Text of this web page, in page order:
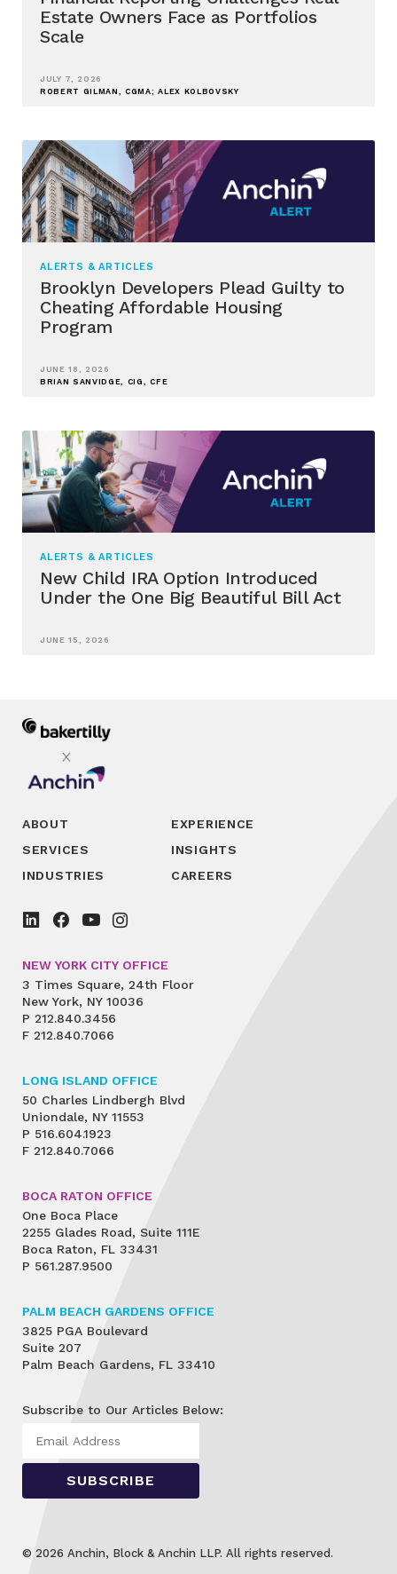
Estate Owners Face as Portfolios
Scale
JULY 7, 2026
ROBERT GILMAN, CGMA; ALEX KOLBOVSKY
ALERTS & ARTICLES
Brooklyn Developers Plead Guilty to
Cheating Affordable Housing
Program
JUNE 18, 2026
BRIAN SANVIDGE, CIG, CFE
ALERTS & ARTICLES
New Child IRA Option Introduced
Under the One Big Beautiful Bill Act
JUNE 15, 2026
ABOUT
SERVICES
INDUSTRIES
EXPERIENCE
INSIGHTS
CAREERS
NEW YORK CITY OFFICE
3 Times Square, 24th Floor
New York, NY 10036
P 212.840.3456
F 212.840.7066
LONG ISLAND OFFICE
50 Charles Lindbergh Blvd
Uniondale, NY 11553
P 516.604.1923
F 212.840.7066
BOCA RATON OFFICE
One Boca Place
2255 Glades Road, Suite 111E
Boca Raton, FL 33431
P 561.287.9500
PALM BEACH GARDENS OFFICE
3825 PGA Boulevard
Suite 207
Palm Beach Gardens, FL 33410
Subscribe to Our Articles Below:
© 2026 Anchin, Block & Anchin LLP. All rights reserved.